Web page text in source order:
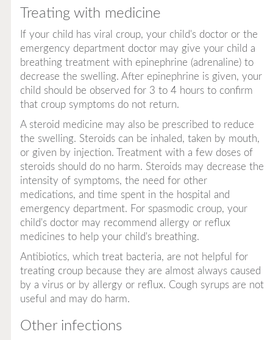
Treating with medicine
If your child has viral croup, your child's doctor or the
emergency department doctor may give your child a
breathing treatment with epinephrine (adrenaline) to
decrease the swelling. After epinephrine is given, your
child should be observed for 3 to 4 hours to confirm
that croup symptoms do not return.
A steroid medicine may also be prescribed to reduce
the swelling. Steroids can be inhaled, taken by mouth,
or given by injection. Treatment with a few doses of
steroids should do no harm. Steroids may decrease the
intensity of symptoms, the need for other
medications, and time spent in the hospital and
emergency department. For spasmodic croup, your
child's doctor may recommend allergy or reflux
medicines to help your child's breathing.
Antibiotics, which treat bacteria, are not helpful for
treating croup because they are almost always caused
by a virus or by allergy or reflux. Cough syrups are not
useful and may do harm.
Other infections